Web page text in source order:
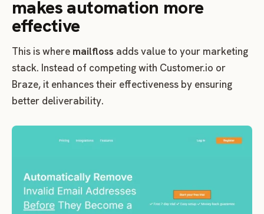
makes automation more
effective
This is where mailfloss adds value to your marketing
stack. Instead of competing with Customer.io or
Braze, it enhances their effectiveness by ensuring
better deliverability.